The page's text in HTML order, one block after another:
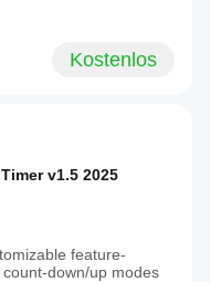
Kostenlos
v1.5 2025
feature-
down/up modes